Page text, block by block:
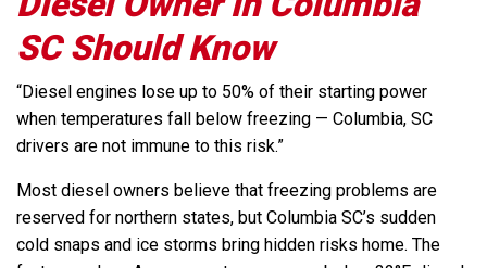
SC Should Know
“Diesel engines lose up to 50% of their starting power
when temperatures fall below freezing — Columbia, SC
drivers are not immune to this risk.”
Most diesel owners believe that freezing problems are
reserved for northern states, but Columbia SC’s sudden
cold snaps and ice storms bring hidden risks home. The